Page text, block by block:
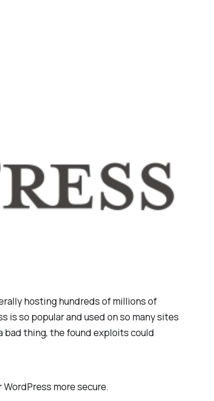
hosting hundreds of millions of
is so popular and used on so many sites
bad thing, the found exploits could
more secure.